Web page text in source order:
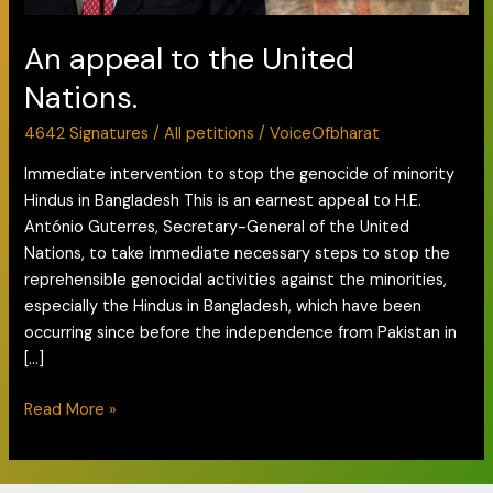
An appeal to the United
Nations.
4642 Signatures /All petitions /VoiceOfbharat
Immediate intervention to stop the genocide of minority
Hindus in Bangladesh This is an earnest appeal to H.E.
António Guterres, Secretary-General of the United
Nations, to take immediate necessary steps to stop the
reprehensible genocidal activities against the minorities,
especially the Hindus in Bangladesh, which have been
occurring since before the independence from Pakistan in
[…]
Read More »